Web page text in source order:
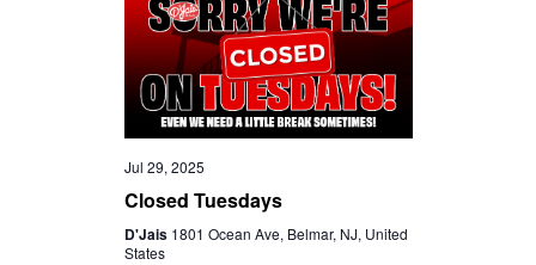
Jul 29, 2025
Closed Tuesdays
D'Jais 1801 Ocean Ave, Belmar, NJ, United
States